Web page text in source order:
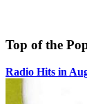
Top of the
Radio Hits in